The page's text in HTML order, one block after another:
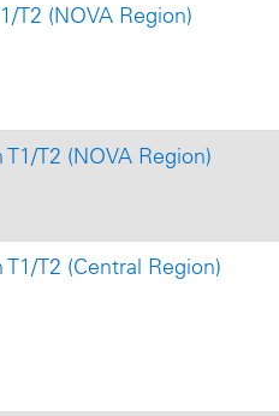
T2 (NOVA Region)
T2 (NOVA Region)
T2 (Central Region)